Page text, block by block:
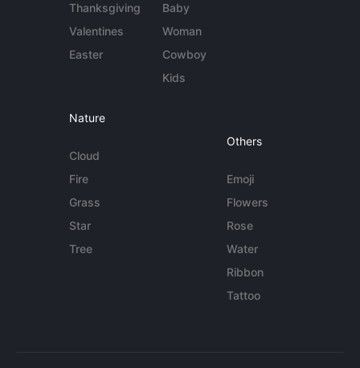
Thanksgiving
Valentines
Easter
Baby
Woman
Cowboy
Kids
Nature
Cloud
Fire
Grass
Star
Tree
Others
Emoji
Flowers
Rose
Water
Ribbon
Tattoo